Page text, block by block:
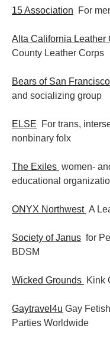
15 Association For
Alta California Leather
County Leather Corps
Bears of San Francisco
and socializing group
ELSE For trans,
nonbinary folx
The Exiles women-
educational
ONYX Northwest A
Society of Janus for
BDSM
Wicked Grounds Kink
Gaytravel4u Gay
Parties Worldwide